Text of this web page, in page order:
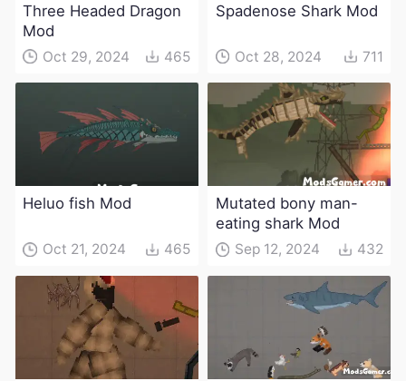
Three Headed Dragon
Mod
Oct 29, 2024 465
Spadenose Shark Mod
Oct 28, 2024 711
Heluo fish Mod
Oct 21, 2024 465
Mutated bony man-
eating shark Mod
Sep 12, 2024 432